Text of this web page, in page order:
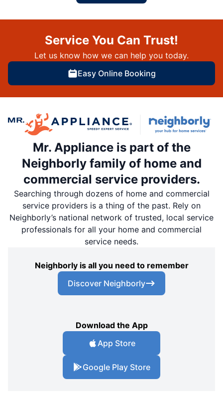
Service You Can Trust!
Let us know how we can help you today.
Easy Online Booking
Mr. Appliance is part of the
Neighborly family of home and
commercial service providers.
Searching through dozens of home and commercial
service providers is a thing of the past. Rely on
Neighborly’s national network of trusted, local service
professionals for all your home and commercial
service needs.
Neighborly is all you need to remember
Discover Neighborly
Download the App
App Store
Google Play Store